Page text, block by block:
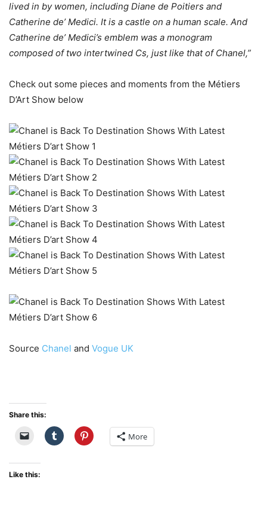
lived in by women, including Diane de Poitiers and
Catherine de’ Medici. It is a castle on a human scale. And
Catherine de’ Medici’s emblem was a monogram
composed of two intertwined Cs, just like that of Chanel,”
Check out some pieces and moments from the Métiers
D’Art Show below
Source Chanel and Vogue UK
Share this:
More
Like this: